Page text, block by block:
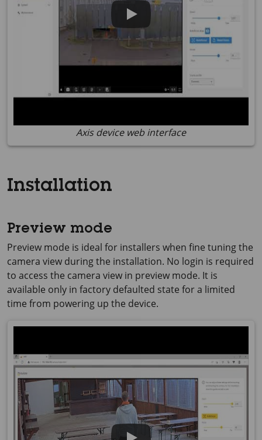
Axis device web interface
Installation
Preview mode
Preview mode is ideal for installers when fine tuning the
camera view during the installation. No login is required
to access the camera view in preview mode. It is
available only in factory defaulted state for a limited
time from powering up the device.